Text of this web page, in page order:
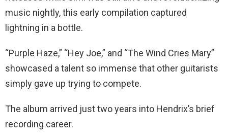
music nightly, this early compilation captured
lightning in a bottle.
“Purple Haze,” “Hey Joe,” and “The Wind Cries Mary”
showcased a talent so immense that other guitarists
simply gave up trying to compete.
The album arrived just two years into Hendrix’s brief
recording career.